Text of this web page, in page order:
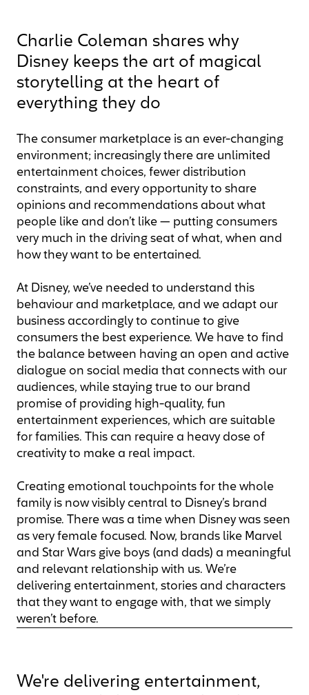
Charlie Coleman shares why
Disney keeps the art of magical
storytelling at the heart of
everything they do
The consumer marketplace is an ever-changing
environment; increasingly there are unlimited
entertainment choices, fewer distribution
constraints, and every opportunity to share
opinions and recommendations about what
people like and don’t like — putting consumers
very much in the driving seat of what, when and
how they want to be entertained.
At Disney, we’ve needed to understand this
behaviour and marketplace, and we adapt our
business accordingly to continue to give
consumers the best experience. We have to find
the balance between having an open and active
dialogue on social media that connects with our
audiences, while staying true to our brand
promise of providing high-quality, fun
entertainment experiences, which are suitable
for families. This can require a heavy dose of
creativity to make a real impact.
Creating emotional touchpoints for the whole
family is now visibly central to Disney’s brand
promise. There was a time when Disney was seen
as very female focused. Now, brands like Marvel
and Star Wars give boys (and dads) a meaningful
and relevant relationship with us. We’re
delivering entertainment, stories and characters
that they want to engage with, that we simply
weren’t before.
We're delivering entertainment,